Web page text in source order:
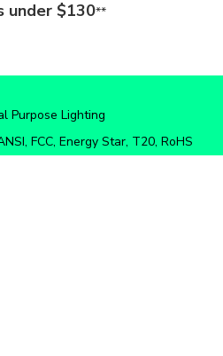
Purpose Lighting
FCC, Energy Star, T20, RoHS